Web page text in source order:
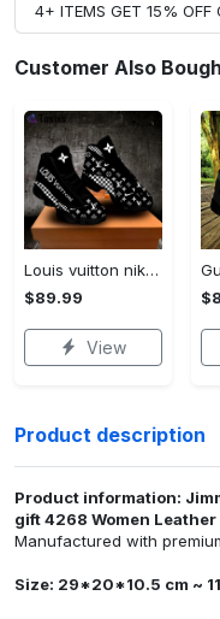
4+ ITEMS GET 15% OFF
Customer Also
Louis vuitton nike black air jordan 13 sneakers shoes best shoes louis vuitton for men women l-jd13 pod Air Jordan 13
$89.99
View
Product description
Product information:
gift 4268 Women Leather
Manufactured with
Size: 29*20*10.5 cm ~